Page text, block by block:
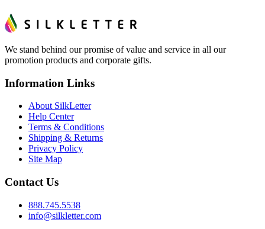
We stand behind our promise of value and service in all our
promotion products and corporate gifts.
Information Links
About SilkLetter
Help Center
Terms & Conditions
Shipping & Returns
Privacy Policy
Site Map
Contact Us
888.745.5538
info@silkletter.com